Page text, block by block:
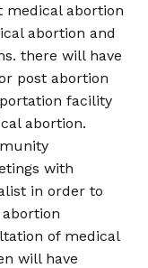
medical abortion
abortion and
there will have
post abortion
facility
abortion.
with
in order to
of medical
will have